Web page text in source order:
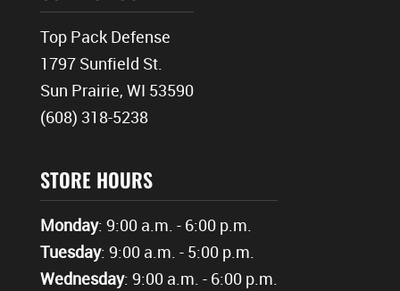
Top Pack Defense
1797 Sunfield St.
Sun Prairie, WI 53590
(608) 318-5238
STORE HOURS
Monday: 9:00 a.m. - 6:00 p.m.
Tuesday: 9:00 a.m. - 5:00 p.m.
Wednesday: 9:00 a.m. - 6:00 p.m.